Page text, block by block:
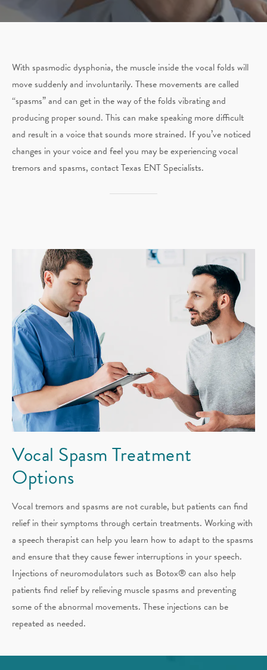
With spasmodic dysphonia, the muscle inside the vocal folds will
move suddenly and involuntarily. These movements are called
“spasms” and can get in the way of the folds vibrating and
producing proper sound. This can make speaking more difficult
and result in a voice that sounds more strained. If you’ve noticed
changes in your voice and feel you may be experiencing vocal
tremors and spasms, contact Texas ENT Specialists.
Vocal SpasmTreatment
Options
Vocal tremors and spasms are not curable, but patients can find
relief in their symptoms through certain treatments. Working with
a speech therapist can help you learn how to adapt to the spasms
and ensure that they cause fewer interruptions in your speech.
Injections of neuromodulators such as Botox® can also help
patients find relief by relieving muscle spasms and preventing
some of the abnormal movements. These injections can be
repeated as needed.